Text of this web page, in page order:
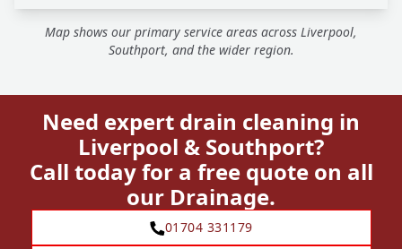
Map shows our primary service areas across Liverpool,
Southport, and the wider region.
Need expert drain cleaning in
Liverpool & Southport?
Call today for a free quote on all
our Drainage.
01704 331179